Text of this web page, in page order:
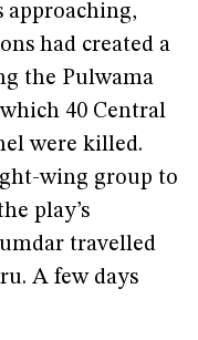
approaching,
had created a
the Pulwama
40 Central
were killed.
wing group to
play’s
travelled
A few days